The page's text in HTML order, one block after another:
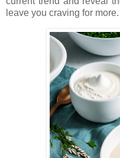
leave you craving for more.